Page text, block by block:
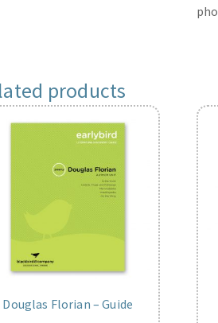
products
Douglas Florian – Guide